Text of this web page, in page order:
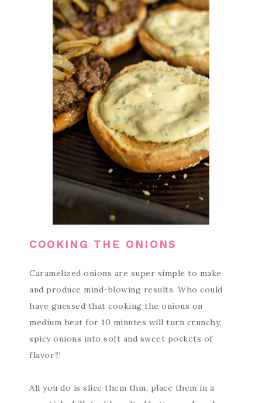
COOKING THE ONIONS
Caramelized onions are super simple to make
and produce mind-blowing results. Who could
have guessed that cooking the onions on
medium heat for 10 minutes will turn crunchy,
spicy onions into soft and sweet pockets of
flavor?!
All you do is slice them thin, place them in a